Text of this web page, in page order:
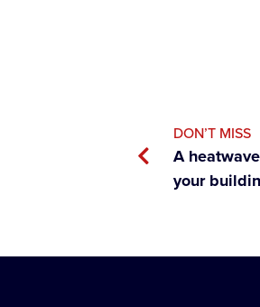
DON’T MISS
A
your